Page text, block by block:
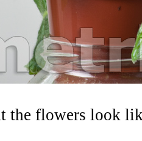
the flowers look